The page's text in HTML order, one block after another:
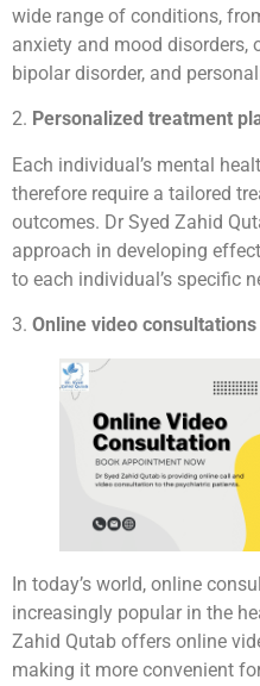
wide range of conditions,
anxiety and mood disorders,
bipolar disorder, and
2. Personalized treatment
Each individual’s mental
therefore require a tailored
outcomes. Dr Syed Zahid
approach in developing
to each individual’s specific
3. Online video consultations
In today’s world, online
increasingly popular in the
Zahid Qutab offers online
making it more convenient